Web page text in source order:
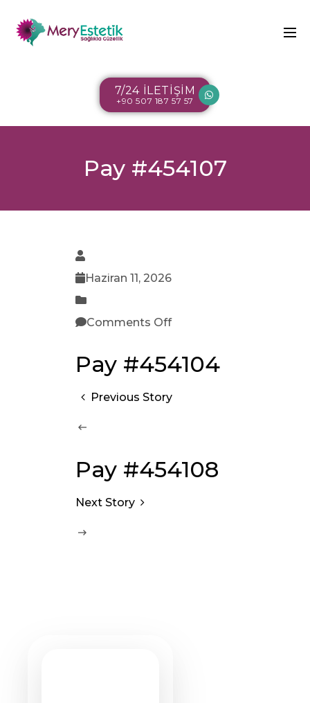
7/24 İLETİŞİM
+90 507 187 57 57
Pay #454107
Haziran 11, 2026
Comments Off
Pay #454104
Previous Story
Pay #454108
Next Story